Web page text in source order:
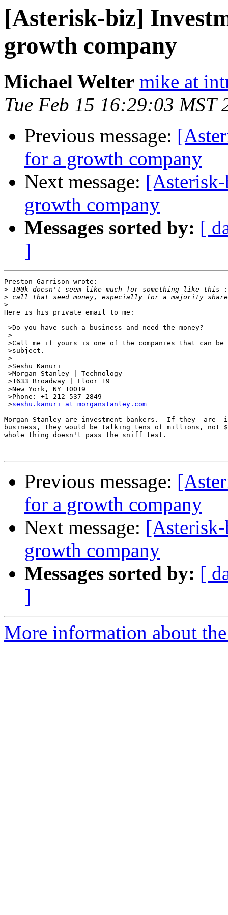
[Asterisk-biz]
growth company
Michael Welter mike at
Tue Feb 15 16:29:03 MST
Previous message:
for a growth company
Next message:
growth company
Messages sorted by: [
]
Preston Garrison wrote:
>
>
>
Here is his private email to me:
>Do you have such a business and need the money?
>
>Call me if yours is one of the companies that can
>subject.
>
>Seshu Kanuri
>Morgan Stanley | Technology
>1633 Broadway | Floor 19
>New York, NY 10019
>Phone: +1 212 537-2849
>seshu.kanuri at morganstanley.com
Morgan Stanley are investment bankers.  If they _are_
business, they would be talking tens of millions, not
whole thing doesn't pass the sniff test.
Previous message:
for a growth company
Next message:
growth company
Messages sorted by: [
]
More information about